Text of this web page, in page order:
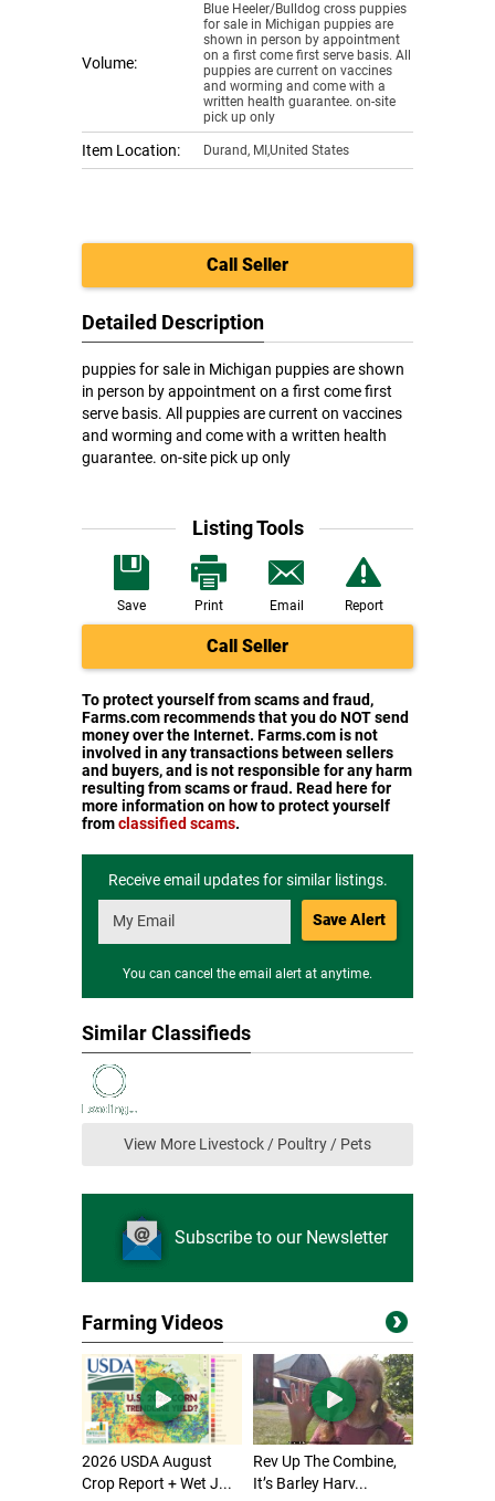
Volume:
Blue Heeler/Bulldog cross puppies
for sale in Michigan puppies are
shown in person by appointment
on a first come first serve basis. All
puppies are current on vaccines
and worming and come with a
written health guarantee. on-site
pick up only
Item Location: Durand, MI,United States
Call Seller
Detailed Description
puppies for sale in Michigan puppies are shown
in person by appointment on a first come first
serve basis. All puppies are current on vaccines
and worming and come with a written health
guarantee. on-site pick up only
Listing Tools
Save Print Email Report
Call Seller
To protect yourself from scams and fraud,
Farms.com recommends that you do NOT send
money over the Internet. Farms.com is not
involved in any transactions between sellers
and buyers, and is not responsible for any harm
resulting from scams or fraud. Read here for
more information on how to protect yourself
fromclassified scams.
Receive email updates for similar listings.
Save Alert
You can cancel the email alert at anytime.
Similar Classifieds
View More Livestock / Poultry / Pets
Subscribe to our Newsletter
Farming Videos
2026 USDA August
Crop Report + Wet J...
Rev Up The Combine,
It’s Barley Harv...